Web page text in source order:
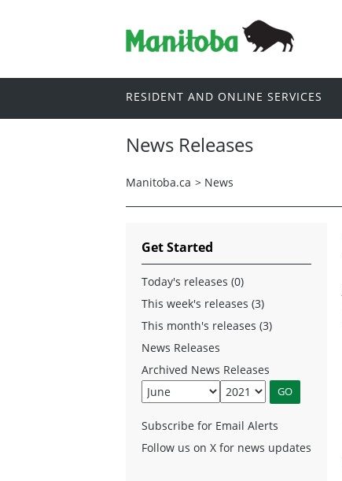
RESIDENT AND ONLINE SERVICES
News Releases
Manitoba.ca > News
Get Started
Today's releases (0)
This week's releases (3)
This month's releases (3)
News Releases
Archived News Releases
Subscribe for Email Alerts
Follow us on X for news updates